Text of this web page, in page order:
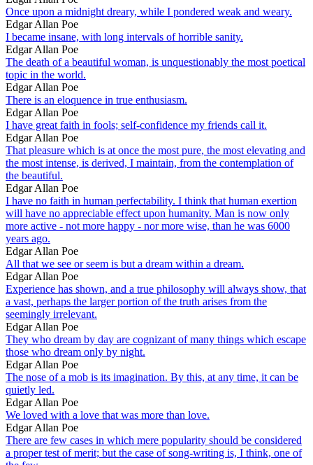
Once upon a midnight dreary, while I pondered weak and weary.
Edgar Allan Poe
I became insane, with long intervals of horrible sanity.
Edgar Allan Poe
The death of a beautiful woman, is unquestionably the most poetical
topic in the world.
Edgar Allan Poe
There is an eloquence in true enthusiasm.
Edgar Allan Poe
I have great faith in fools; self-confidence my friends call it.
Edgar Allan Poe
That pleasure which is at once the most pure, the most elevating and
the most intense, is derived, I maintain, from the contemplation of
the beautiful.
Edgar Allan Poe
I have no faith in human perfectability. I think that human exertion
will have no appreciable effect upon humanity. Man is now only
more active - not more happy - nor more wise, than he was 6000
years ago.
Edgar Allan Poe
All that we see or seem is but a dream within a dream.
Edgar Allan Poe
Experience has shown, and a true philosophy will always show, that
a vast, perhaps the larger portion of the truth arises from the
seemingly irrelevant.
Edgar Allan Poe
They who dream by day are cognizant of many things which escape
those who dream only by night.
Edgar Allan Poe
The nose of a mob is its imagination. By this, at any time, it can be
quietly led.
Edgar Allan Poe
We loved with a love that was more than love.
Edgar Allan Poe
There are few cases in which mere popularity should be considered
a proper test of merit; but the case of song-writing is, I think, one of